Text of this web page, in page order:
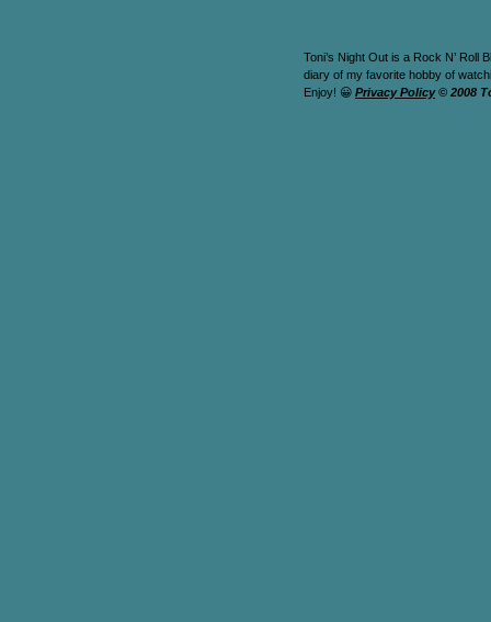
Toni’s Night Out is a Rock N’ Roll
diary of my favorite hobby of
Enjoy! 😀 Privacy Policy © 2008